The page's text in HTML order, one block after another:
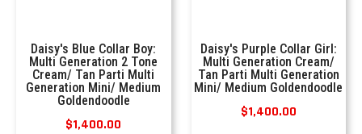
Daisy's Blue Collar Boy:
Multi Generation 2 Tone
Cream/ Tan Parti Multi
Generation Mini/ Medium
Goldendoodle
$1,400.00
Daisy's Purple Collar Girl:
Multi Generation Cream/
Tan Parti Multi Generation
Mini/ Medium Goldendoodle
$1,400.00